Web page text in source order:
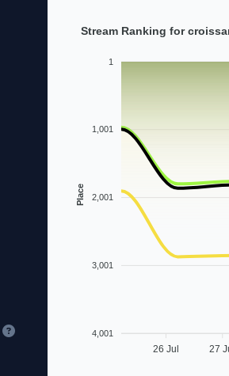
Stream Ranking for
1
1,001
2,001
3,001
4,001
Place
26 Jul 27